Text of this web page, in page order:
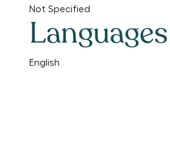
Not Specified
English